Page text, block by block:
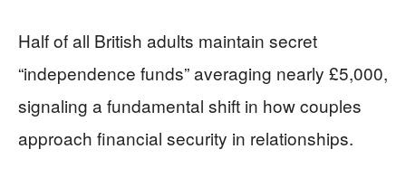
Half of all British adults maintain secret
“independence funds” averaging nearly £5,000,
signaling a fundamental shift in how couples
approach financial security in relationships.